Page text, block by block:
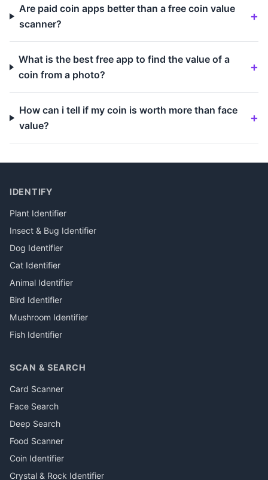
Are paid coin apps better than a free coin value
scanner?
What is the best free app to find the value of a
coin from a photo?
How can i tell if my coin is worth more than face
value?
IDENTIFY
Plant Identifier
Insect & Bug Identifier
Dog Identifier
Cat Identifier
Animal Identifier
Bird Identifier
Mushroom Identifier
Fish Identifier
SCAN & SEARCH
Card Scanner
Face Search
Deep Search
Food Scanner
Coin Identifier
Crystal & Rock Identifier